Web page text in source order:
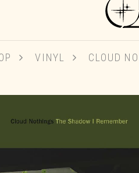
VINYL CLOUD